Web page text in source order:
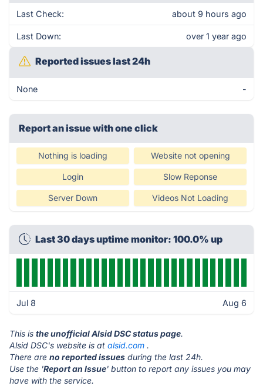
Last Check: about 9 hours ago
Last Down: over 1 year ago
Reported issues last 24h
None -
Report an issue with one click
Nothing is loading Website not opening
Login Slow Reponse
Server Down Videos Not Loading
Last 30 days uptime monitor: 100.0% up
Jul 8 Aug 6
This is the unofficial Alsid DSC status page.
Alsid DSC's website is at alsid.com .
There are no reported issues during the last 24h.
Use the 'Report an Issue' button to report any issues you may
have with the service.